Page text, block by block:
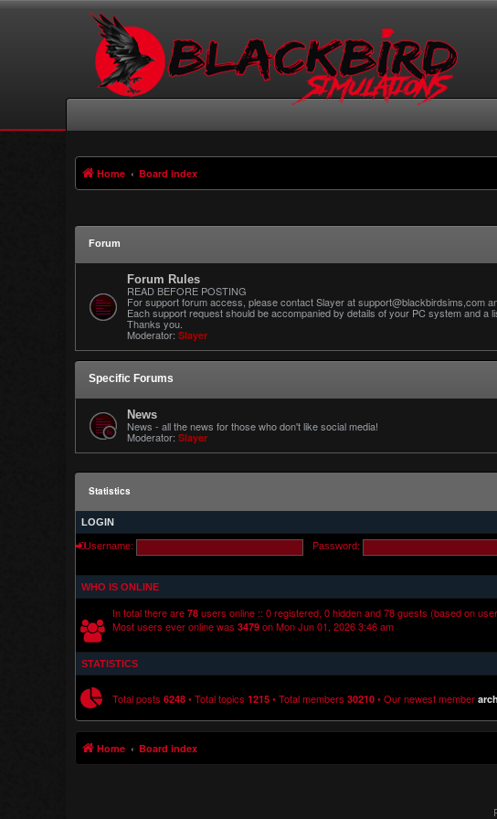
Home Board index
Forum
Forum Rules
READ BEFORE POSTING
For support forum access, please contact Slayer at support@blackbirdsims,com
Each support request should be accompanied by details of your PC system and a
Thanks you.
Moderator: Slayer
Specific Forums
News
News - all the news for those who don't like social media!
Moderator: Slayer
Statistics
LOGIN
Username: Password:
WHO IS ONLINE
In total there are 78 users online :: 0 registered, 0 hidden and 78 guests (based on
Most users ever online was 3479 on Mon Jun 01, 2026 3:46 am
STATISTICS
Total posts 6248 • Total topics 1215 • Total members 30210 • Our newest member
Home Board index